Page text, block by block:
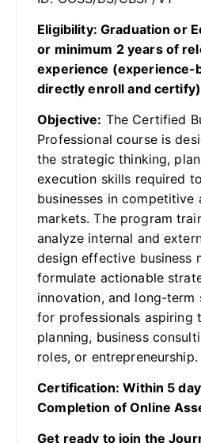
Eligibility: Graduation or
or minimum 2 years of
experience (experience-
directly enroll and
Objective: The Certified
Professional course is
the strategic thinking,
execution skills required
businesses in competitive
markets. The program
analyze internal and
design effective business
formulate actionable
innovation, and long-term
for professionals aspiring
planning, business
roles, or entrepreneurship.
Certification: Within 5
Completion of Online
Get ready to join the